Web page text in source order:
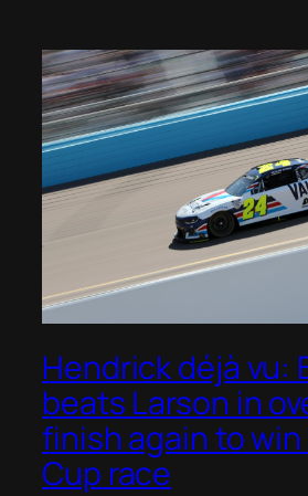
Hendrick déjà vu:
beats Larson in
finish again to
Cup race